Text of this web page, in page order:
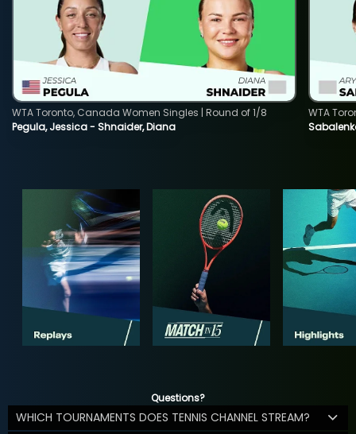
Pegula, Jessica - Shnaider, Diana
WTA Toronto, Canada Women Singles | Round of 1/8
WTA
Questions?
WHICH TOURNAMENTS DOES TENNIS CHANNEL STREAM?